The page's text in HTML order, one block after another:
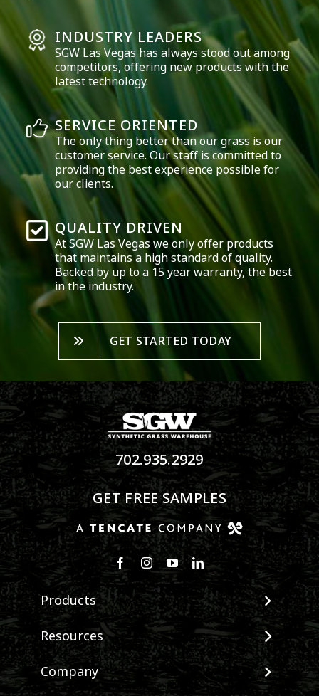
INDUSTRY LEADERS
SGW Las Vegashas always stood out among
competitors, offering new products with the
latest technology.
SERVICE ORIENTED
The only thing better than our grass is our
customer service. Our staff is committed to
providing the best experience possible for
our clients.
QUALITY DRIVEN
At SGW Las Vegas we only offer products
that maintains a high standard of quality.
Backed by up to a 15 year warranty, the best
in the industry.
GET STARTED TODAY
702.935.2929
GET FREE SAMPLES
Products
View All Products
Landscape
Pet Systems
Putting Greens
Resources
Maintenance & Care
Environmental Impact
Company